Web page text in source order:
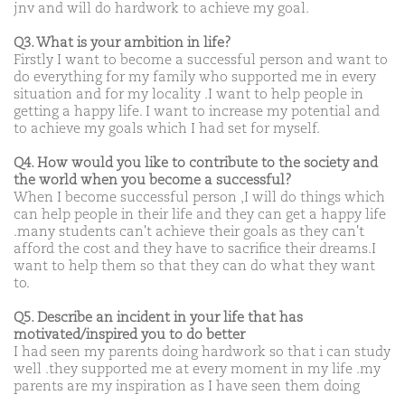
jnv and will do hardwork to achieve my goal.
Q3. What is your ambition in life?
Firstly I want to become a successful person and want to
do everything for my family who supported me in every
situation and for my locality .I want to help people in
getting a happy life. I want to increase my potential and
to achieve my goals which I had set for myself.
Q4. How would you like to contribute to the society and
the world when you become a successful?
When I become successful person ,I will do things which
can help people in their life and they can get a happy life
.many students can't achieve their goals as they can't
afford the cost and they have to sacrifice their dreams.I
want to help them so that they can do what they want
to.
Q5. Describe an incident in your life that has
motivated/inspired you to do better
I had seen my parents doing hardwork so that i can study
well .they supported me at every moment in my life .my
parents are my inspiration as I have seen them doing